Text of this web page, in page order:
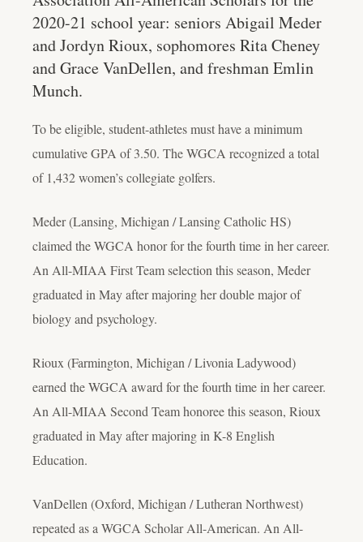
2020-21 school year: seniors Abigail Meder
and Jordyn Rioux, sophomores Rita Cheney
and Grace VanDellen, and freshman Emlin
Munch.
To be eligible, student-athletes must have a minimum
cumulative GPA of 3.50. The WGCA recognized a total
of 1,432 women’s collegiate golfers.
Meder (Lansing, Michigan / Lansing Catholic HS)
claimed the WGCA honor for the fourth time in her career.
An All-MIAA First Team selection this season, Meder
graduated in May after majoring her double major of
biology and psychology.
Rioux (Farmington, Michigan / Livonia Ladywood)
earned the WGCA award for the fourth time in her career.
An All-MIAA Second Team honoree this season, Rioux
graduated in May after majoring in K-8 English
Education.
VanDellen (Oxford, Michigan / Lutheran Northwest)
repeated as a WGCA Scholar All-American. An All-